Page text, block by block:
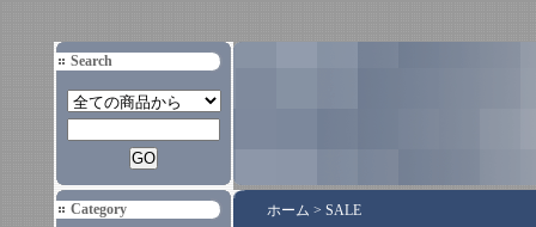
Search
Category ホーム > SALE